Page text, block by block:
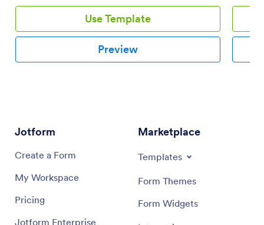
Use Template
Preview
Jotform
Create a Form
My Workspace
Pricing
Jotform Enterprise
Marketplace
Templates
Form Themes
Form Widgets